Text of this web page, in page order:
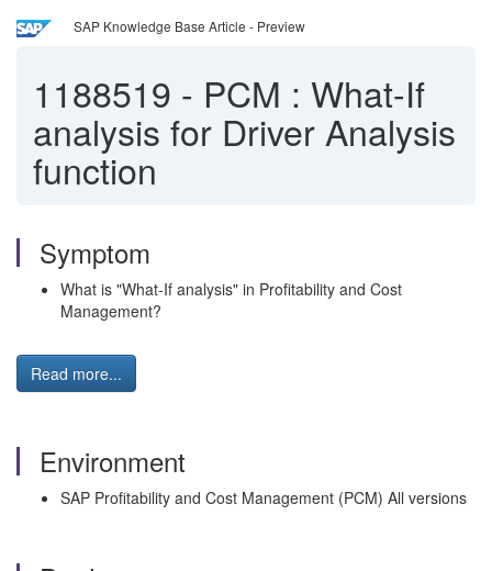
SAP Knowledge Base Article - Preview
1188519 - PCM : What-If
analysis for Driver Analysis
function
Symptom
What is "What-If analysis" in Profitability and Cost
Management?
Read more...
Environment
SAP Profitability and Cost Management (PCM) All versions